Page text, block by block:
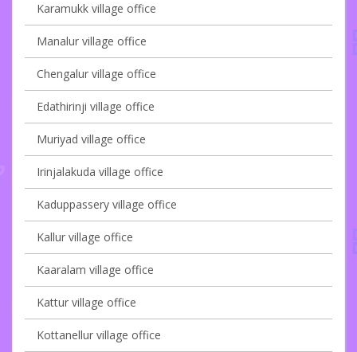
Karamukk village office
Manalur village office
Chengalur village office
Edathirinji village office
Muriyad village office
Irinjalakuda village office
Kaduppassery village office
Kallur village office
Kaaralam village office
Kattur village office
Kottanellur village office